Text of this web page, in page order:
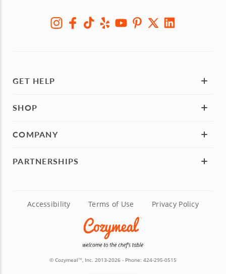
GET HELP
SHOP
COMPANY
PARTNERSHIPS
Accessibility Terms of Use Privacy Policy
© CozymealTM, Inc. 2013-2026 - Phone: 424-295-0515